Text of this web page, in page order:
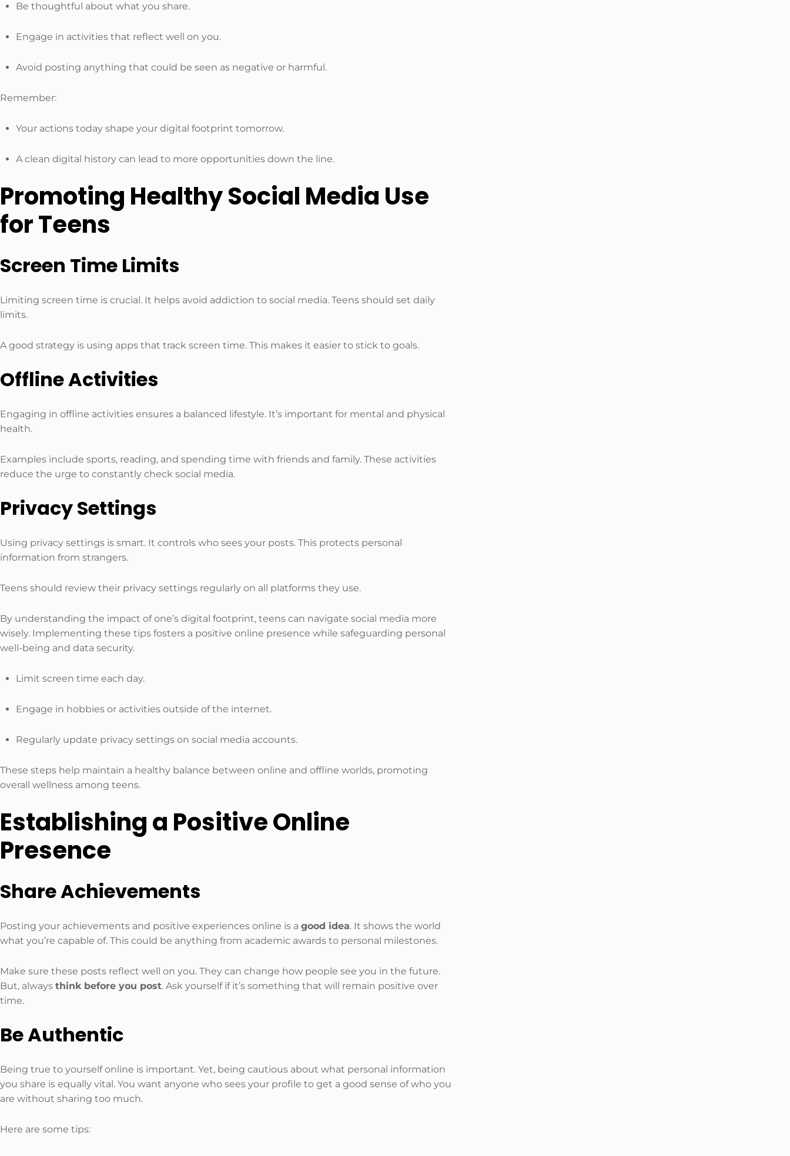
Be thoughtful about what you share.
Engage in activities that reflect well on you.
Avoid posting anything that could be seen as negative or harmful.
Remember:
Your actions today shape your digital footprint tomorrow.
A clean digital history can lead to more opportunities down the line.
Promoting Healthy Social Media Use
for Teens
Screen Time Limits
Limiting screen time is crucial. It helps avoid addiction to social media. Teens should set daily
limits.
A good strategy is using apps that track screen time. This makes it easier to stick to goals.
Offline Activities
Engaging in offline activities ensures a balanced lifestyle. It’s important for mental and physical
health.
Examples include sports, reading, and spending time with friends and family. These activities
reduce the urge to constantly check social media.
Privacy Settings
Using privacy settings is smart. It controls who sees your posts. This protects personal
information from strangers.
Teens should review their privacy settings regularly on all platforms they use.
By understanding the impact of one’s digital footprint, teens can navigate social media more
wisely. Implementing these tips fosters a positive online presence while safeguarding personal
well-being and data security.
Limit screen time each day.
Engage in hobbies or activities outside of the internet.
Regularly update privacy settings on social media accounts.
These steps help maintain a healthy balance between online and offline worlds, promoting
overall wellness among teens.
Establishing a Positive Online
Presence
Share Achievements
Posting your achievements and positive experiences online is a good idea. It shows the world
what you’re capable of. This could be anything from academic awards to personal milestones.
Make sure these posts reflect well on you. They can change how people see you in the future.
But, always think before you post. Ask yourself if it’s something that will remain positive over
time.
Be Authentic
Being true to yourself online is important. Yet, being cautious about what personal information
you share is equally vital. You want anyone who sees your profile to get a good sense of who you
are without sharing too much.
Here are some tips: